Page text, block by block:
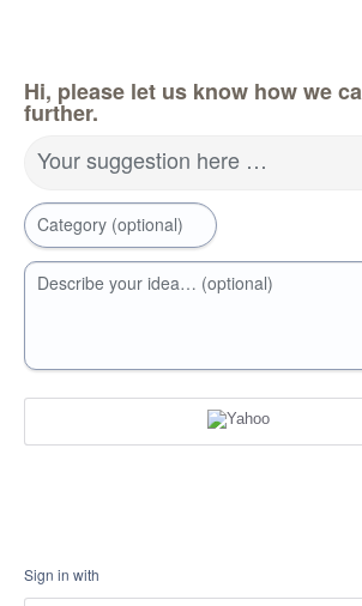
Hi, please let us know how we
further.
Your suggestion here …
Category (optional)
Describe your idea… (optional)
Sign in with